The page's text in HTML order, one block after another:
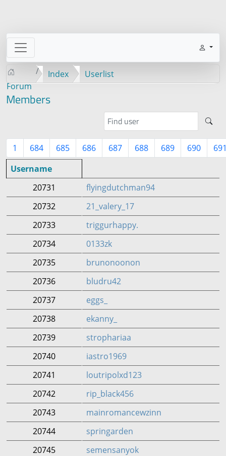
Forum
Index Userlist
Members
1 684 685 686 687 688 689 690
Username
20731
flyingdutchman94
20732
21_valery_17
20733
triggurhappy.
20734
0133zk
20735
brunonoonon
20736
bludru42
20737
eggs_
20738
ekanny_
20739
strophariaa
20740
iastro1969
20741
loutripolxd123
20742
rip_black456
20743
mainromancewzinn
20744
springarden
20745
semensanyok